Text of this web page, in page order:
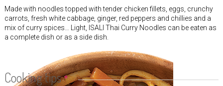
Made with noodles topped with tender chicken fillets, eggs, crunchy
carrots, fresh white cabbage, ginger, red peppers and chillies and a
mix of curry spices… Light, ISALI Thai Curry Noodles can be eaten as
a complete dish or as a side dish.
Cooking tips*